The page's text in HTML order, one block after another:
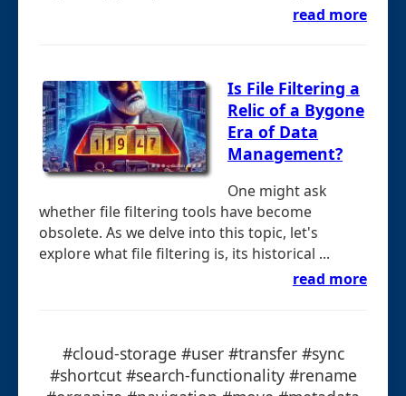
read more
Is File Filtering a
Relic of a Bygone
Era of Data
Management?
One might ask
whether file filtering tools have become
obsolete. As we delve into this topic, let's
explore what file filtering is, its historical ...
read more
#cloud-storage #user #transfer #sync
#shortcut #search-functionality #rename